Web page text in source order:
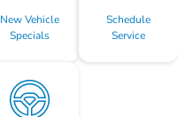
New Vehicle
Specials
Schedule
Service